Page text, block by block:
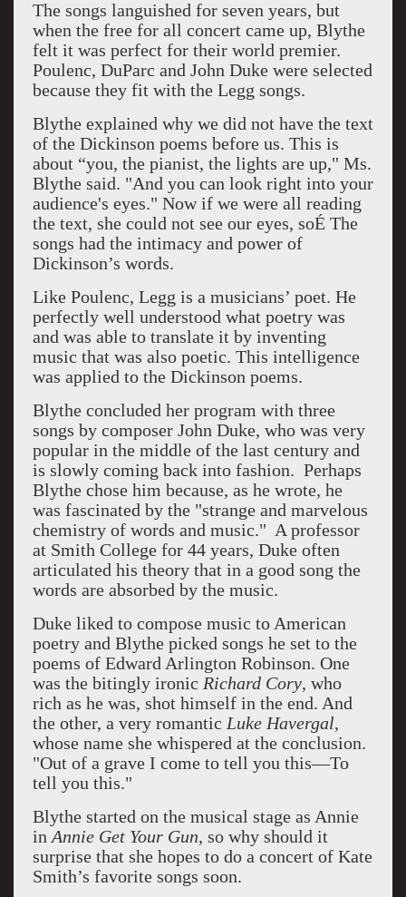
The songs languished for seven years, but
when the free for all concert came up, Blythe
felt it was perfect for their world premier.
Poulenc, DuParc and John Duke were selected
because they fit with the Legg songs.
Blythe explained why we did not have the text
of the Dickinson poems before us. This is
about “you, the pianist, the lights are up," Ms.
Blythe said. "And you can look right into your
audience's eyes." Now if we were all reading
the text, she could not see our eyes, soÉ The
songs had the intimacy and power of
Dickinson’s words.
Like Poulenc, Legg is a musicians’ poet. He
perfectly well understood what poetry was
and was able to translate it by inventing
music that was also poetic. This intelligence
was applied to the Dickinson poems.
Blythe concluded her program with three
songs by composer John Duke, who was very
popular in the middle of the last century and
is slowly coming back into fashion. Perhaps
Blythe chose him because, as he wrote, he
was fascinated by the "strange and marvelous
chemistry of words and music." A professor
at Smith College for 44 years, Duke often
articulated his theory that in a good song the
words are absorbed by the music.
Duke liked to compose music to American
poetry and Blythe picked songs he set to the
poems of Edward Arlington Robinson. One
was the bitingly ironic Richard Cory, who
rich as he was, shot himself in the end. And
the other, a very romantic Luke Havergal,
whose name she whispered at the conclusion.
"Out of a grave I come to tell you this—To
tell you this."
Blythe started on the musical stage as Annie
in Annie Get Your Gun, so why should it
surprise that she hopes to do a concert of Kate
Smith’s favorite songs soon.